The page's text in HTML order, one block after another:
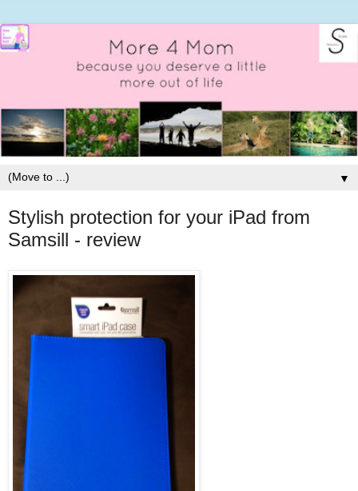
▼
Stylish protection for your iPad from
Samsill - review